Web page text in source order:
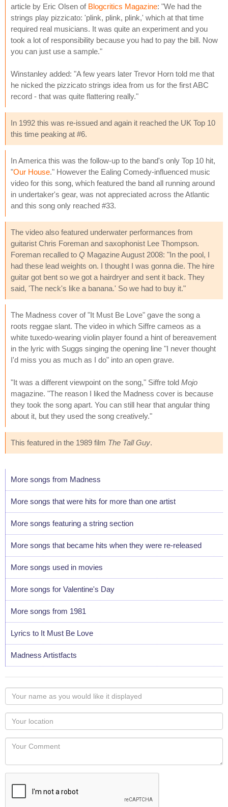
article by Eric Olsen of Blogcritics Magazine: "We had the
strings play pizzicato: 'plink, plink, plink,' which at that time
required real musicians. It was quite an experiment and you
took a lot of responsibility because you had to pay the bill. Now
you can just use a sample."
Winstanley added: "A few years later Trevor Horn told me that
he nicked the pizzicato strings idea from us for the first ABC
record - that was quite flattering really."
In 1992 this was re-issued and again it reached the UK Top 10
this time peaking at #6.
In America this was the follow-up to the band's only Top 10 hit,
"Our House." However the Ealing Comedy-influenced music
video for this song, which featured the band all running around
in undertaker's gear, was not appreciated across the Atlantic
and this song only reached #33.
The video also featured underwater performances from
guitarist Chris Foreman and saxophonist Lee Thompson.
Foreman recalled to Q Magazine August 2008: "In the pool, I
had these lead weights on. I thought I was gonna die. The hire
guitar got bent so we got a hairdryer and sent it back. They
said, 'The neck's like a banana.' So we had to buy it."
The Madness cover of "It Must Be Love" gave the song a
roots reggae slant. The video in which Siffre cameos as a
white tuxedo-wearing violin player found a hint of bereavement
in the lyric with Suggs singing the opening line "I never thought
I'd miss you as much as I do" into an open grave.
"It was a different viewpoint on the song," Siffre told Mojo
magazine. "The reason I liked the Madness cover is because
they took the song apart. You can still hear that angular thing
about it, but they used the song creatively."
This featured in the 1989 film The Tall Guy.
More songs from Madness
More songs that were hits for more than one artist
More songs featuring a string section
More songs that became hits when they were re-released
More songs used in movies
More songs for Valentine's Day
More songs from 1981
Lyrics to It Must Be Love
Madness Artistfacts
Your
name
as
you
would
like
displayed
Your
Locaton
Your